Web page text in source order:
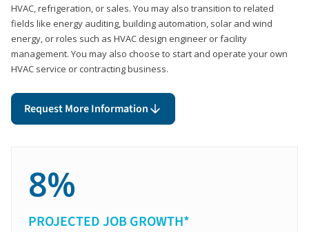
HVAC, refrigeration, or sales. You may also transition to related
fields like energy auditing, building automation, solar and wind
energy, or roles such as HVAC design engineer or facility
management. You may also choose to start and operate your own
HVAC service or contracting business.
Request More Information
8%
PROJECTED JOB GROWTH*